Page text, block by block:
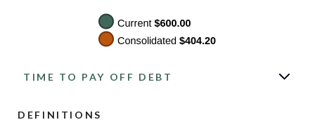
TIME TO PAY OFF DEBT
DEFINITIONS